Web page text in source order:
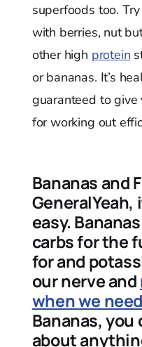
superfoods too.
with berries, nut
other high protein
or bananas. It’s
guaranteed to give
for working out
Bananas and
GeneralYeah,
easy.
carbs for the
for and
our nerve and
when we need
Bananas,
about